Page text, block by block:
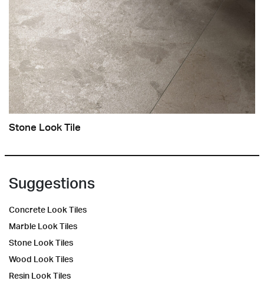
Stone Look Tile
Suggestions
Concrete Look Tiles
Marble Look Tiles
Stone Look Tiles
Wood Look Tiles
Resin Look Tiles